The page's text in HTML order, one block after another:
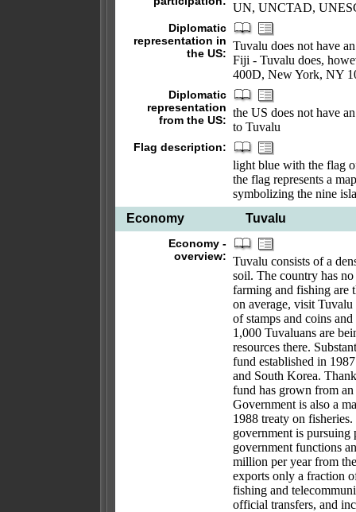
UN, UNCTAD,
Diplomatic
representation in
the US:
Tuvalu does not have
Fiji - Tuvalu does,
400D, New York, NY
Diplomatic
representation
from the US:
the US does not have
to Tuvalu
Flag description:
light blue with the flag
the flag represents a
symbolizing the nine
Economy
Tuvalu
Economy -
overview: Tuvalu consists of a
soil. The country has
farming and fishing are
on average, visit
of stamps and coins
1,000 Tuvaluans are
resources there.
fund established in
and South Korea.
fund has grown from
Government is also a
1988 treaty on
government is
government functions
million per year from
exports only a fraction
fishing and
official transfers, and